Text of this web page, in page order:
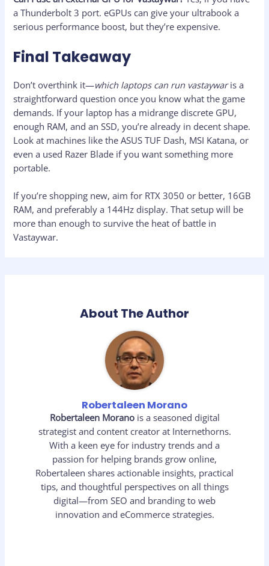
a Thunderbolt 3 port. eGPUs can give your ultrabook a
serious performance boost, but they’re expensive.
Final Takeaway
Don’t overthink it—which laptops can run vastaywaris a
straightforward question once you know what the game
demands. If your laptop has a midrange discrete GPU,
enough RAM, and an SSD, you’re already in decent shape.
Look at machines like the ASUS TUF Dash, MSI Katana, or
even a used Razer Blade if you want something more
portable.
If you’re shopping new, aim for RTX 3050 or better, 16GB
RAM, and preferably a 144Hz display. That setup will be
more than enough to survive the heat of battle in
Vastaywar.
About The Author
Robertaleen Morano
Robertaleen Moranois a seasoned digital
strategist and content creator at Internethorns.
With a keen eye for industry trends and a
passion for helping brands grow online,
Robertaleen shares actionable insights, practical
tips, and thoughtful perspectives on all things
digital—from SEO and branding to web
innovation and eCommerce strategies.